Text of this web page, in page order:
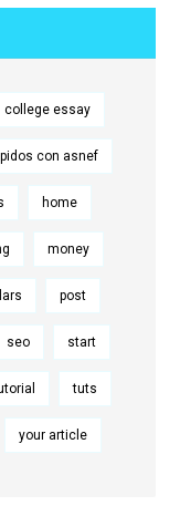
college essay
con asnef
home
money
post
seo start
tuts
your article